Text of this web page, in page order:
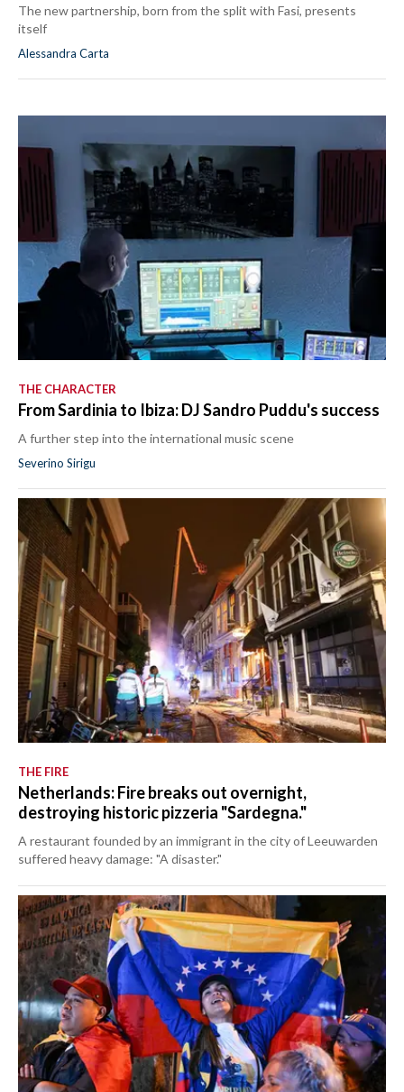
The new partnership, born from the split with Fasi, presents
itself
Alessandra Carta
THE CHARACTER
From Sardinia to Ibiza: DJ Sandro Puddu's success
A further step into the international music scene
Severino Sirigu
THE FIRE
Netherlands: Fire breaks out overnight,
destroying historic pizzeria "Sardegna."
A restaurant founded by an immigrant in the city of Leeuwarden
suffered heavy damage: "A disaster."